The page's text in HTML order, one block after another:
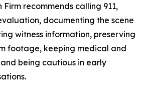
Firm recommends calling 911,
documenting the scene
witness information, preserving
footage, keeping medical and
being cautious in early